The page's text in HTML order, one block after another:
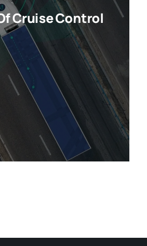
Cruise Control